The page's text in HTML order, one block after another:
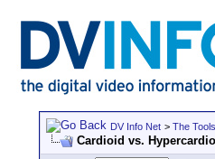
DV Info Net > The
Cardioid vs.